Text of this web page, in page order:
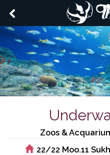
Zoos &
22/22 Moo.11